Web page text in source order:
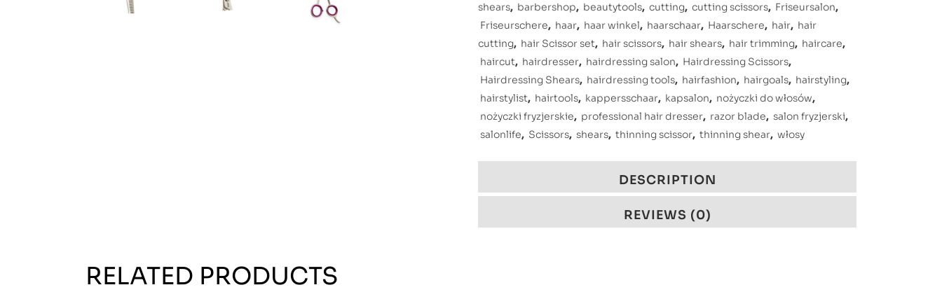
shears, barbershop, beautytools, cutting, cutting scissors, Friseursalon,
Friseurschere, haar, haar winkel, haarschaar, Haarschere, hair, hair
cutting, hair Scissor set, hair scissors, hair shears, hair trimming, haircare,
haircut, hairdresser, hairdressing salon, Hairdressing Scissors,
Hairdressing Shears, hairdressing tools, hairfashion, hairgoals, hairstyling,
hairstylist, hairtools, kappersschaar, kapsalon, nożyczki do włosów,
nożyczki fryzjerskie, professional hair dresser, razor blade, salon fryzjerski,
salonlife, Scissors, shears, thinning scissor, thinning shear, włosy
DESCRIPTION
REVIEWS (0)
RELATED PRODUCTS